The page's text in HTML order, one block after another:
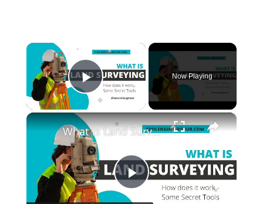
×
Play Video
Now Playing
×
Play
What is Land Surveying - How Does it Work - (Secret Tools)